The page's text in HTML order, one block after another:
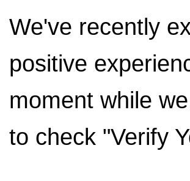
We've recently
positive
moment while
to check "Verify